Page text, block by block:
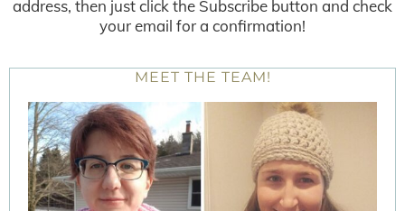
address, then just click the Subscribe button and check
your email for a confirmation!
MEET THE TEAM!